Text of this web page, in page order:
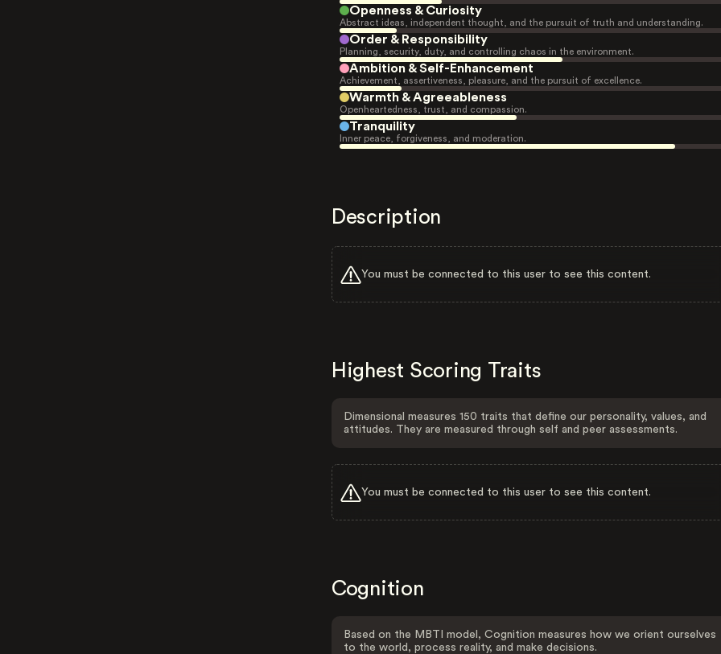
Openness & Curiosity
Abstract ideas, independent thought, and the pursuit of truth and understanding.
Order & Responsibility
Planning, security, duty, and controlling chaos in the environment.
Ambition & Self-Enhancement
Achievement, assertiveness, pleasure, and the pursuit of excellence.
Warmth & Agreeableness
Openheartedness, trust, and compassion.
Tranquility
Inner peace, forgiveness, and moderation.
Description
You must be connected to this user to see this content.
Highest Scoring Traits
Dimensional measures 150 traits that define our personality, values, and
attitudes. They are measured through self and peer assessments.
You must be connected to this user to see this content.
Cognition
Based on the MBTI model, Cognition measures how we orient ourselves
to the world, process reality, and make decisions.